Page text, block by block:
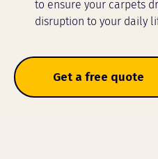
to ensure your carpets
disruption to your daily
Get a free quote